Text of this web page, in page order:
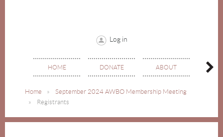
Log in
HOME DONATE ABOUT
Home
September 2024 AWBO Membership Meeting
Registrants